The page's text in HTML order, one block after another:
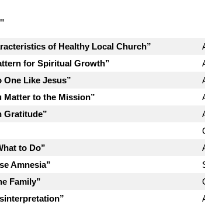
"
of Healthy Local Church”
for Spiritual Growth”
One Like Jesus”
Matter to the Mission”
Gratitude”
to Do”
Amnesia”
Family”